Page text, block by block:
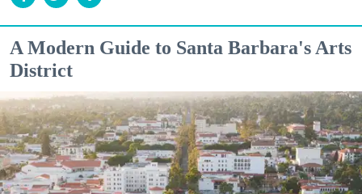
A Modern Guide to Santa Barbara's Arts
District